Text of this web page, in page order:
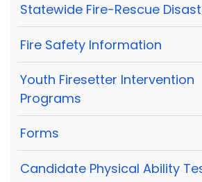
Statewide Fire-Rescue
Fire Safety Information
Youth Firesetter Intervention
Programs
Forms
Candidate Physical Ability